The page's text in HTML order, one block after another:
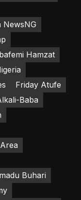
NewsNG
Hamzat
Friday Atufe
Baba
Buhari